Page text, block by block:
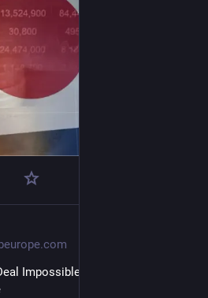
Impossible if US Intervention,